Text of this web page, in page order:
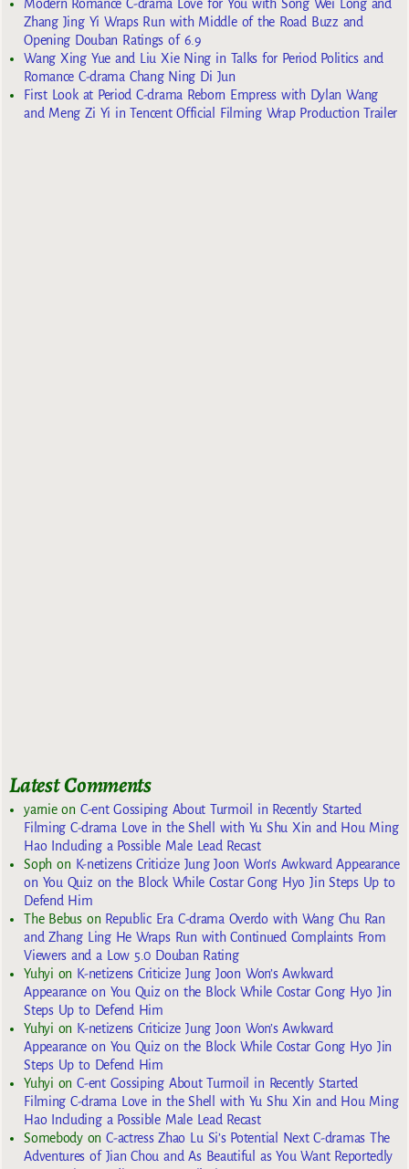
Modern Romance C-drama Love for You with Song Wei Long and
Zhang Jing Yi Wraps Run with Middle of the Road Buzz and
Opening Douban Ratings of 6.9
Wang Xing Yue and Liu Xie Ning in Talks for Period Politics and
Romance C-drama Chang Ning Di Jun
First Look at Period C-drama Reborn Empress with Dylan Wang
and Meng Zi Yi in Tencent Official Filming Wrap Production Trailer
Latest Comments
yarnieon C-ent Gossiping About Turmoil in Recently Started
Filming C-drama Love in the Shell with Yu Shu Xin and Hou Ming
Hao Including a Possible Male Lead Recast
Sophon K-netizens Criticize Jung Joon Won’s Awkward Appearance
on You Quiz on the Block While Costar Gong Hyo Jin Steps Up to
Defend Him
The Bebuson Republic Era C-drama Overdo with Wang Chu Ran
and Zhang Ling He Wraps Run with Continued Complaints From
Viewers and a Low 5.0 Douban Rating
Yuhyi on K-netizens Criticize Jung Joon Won’s Awkward
Appearance on You Quiz on the Block While Costar Gong Hyo Jin
Steps Up to Defend Him
Yuhyi on K-netizens Criticize Jung Joon Won’s Awkward
Appearance on You Quiz on the Block While Costar Gong Hyo Jin
Steps Up to Defend Him
Yuhyi onC-ent Gossiping About Turmoil in Recently Started
Filming C-drama Love in the Shell with Yu Shu Xin and Hou Ming
Hao Including a Possible Male Lead Recast
SomebodyonC-actress Zhao Lu Si’s Potential Next C-dramas The
Adventures of Jian Chou and As Beautiful as You Want Reportedly